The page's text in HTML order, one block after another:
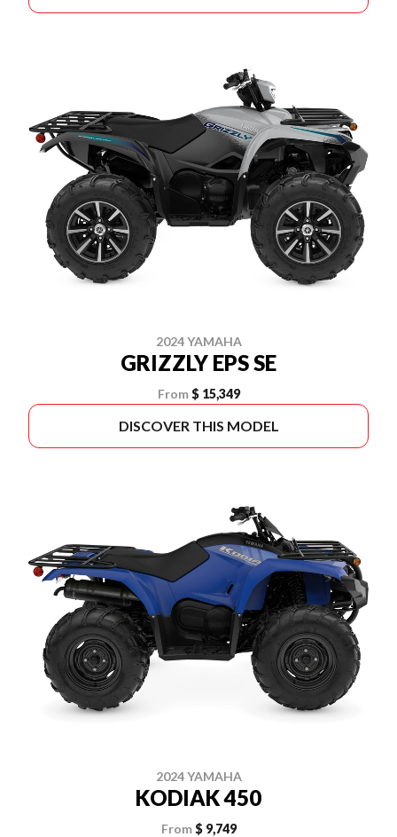
2024 YAMAHA
GRIZZLY EPS SE
From $ 15,349
DISCOVER THIS MODEL
2024 YAMAHA
KODIAK 450
From $ 9,749